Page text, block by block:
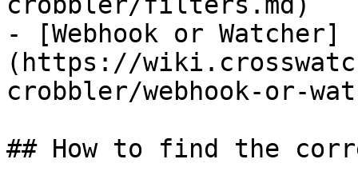
- [Webhook or Watcher]
(https://
crobbler/webhook-or-
## How to find the